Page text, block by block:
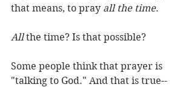
that means, to pray all the time.
All the time? Is that possible?
Some people think that prayer is
"talking to God." And that is true--